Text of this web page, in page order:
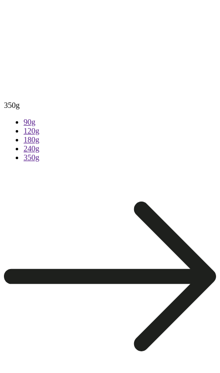
350g
90g
120g
180g
240g
350g